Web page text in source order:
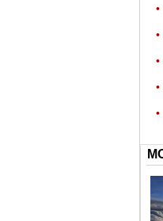
•
•
•
•
•